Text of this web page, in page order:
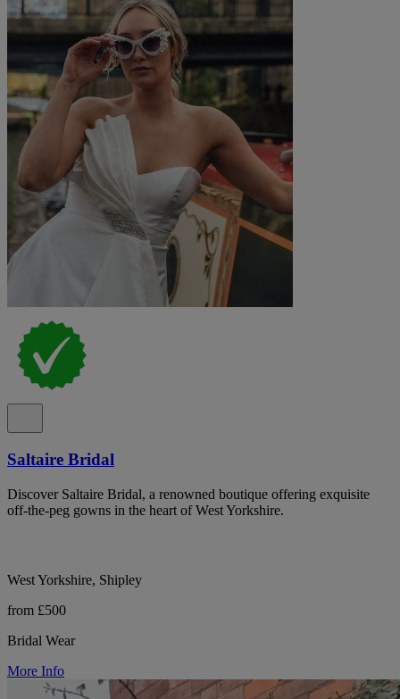
Saltaire Bridal
Discover Saltaire Bridal, a renowned boutique offering exquisite
off-the-peg gowns in the heart of West Yorkshire.
West Yorkshire, Shipley
from £500
Bridal Wear
More Info